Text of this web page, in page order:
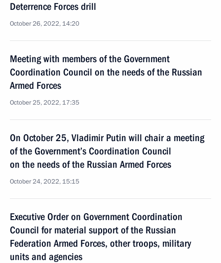
Deterrence Forces drill
October 26, 2022, 14:20
Meeting with members of the Government
Coordination Council on the needs of the Russian
Armed Forces
October 25, 2022, 17:35
On October 25, Vladimir Putin will chair a meeting
of the Government’s Coordination Council
on the needs of the Russian Armed Forces
October 24, 2022, 15:15
Executive Order on Government Coordination
Council for material support of the Russian
Federation Armed Forces, other troops, military
units and agencies